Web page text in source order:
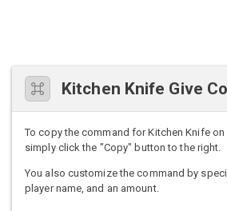
Kitchen Knife Give
To copy the command for Kitchen Knife on
simply click the "Copy" button to the right.
You also customize the command by
player name, and an amount.